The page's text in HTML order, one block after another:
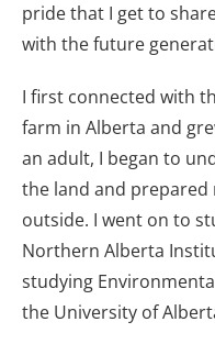
pride that I get to
with the future
I first connected with
farm in Alberta and
an adult, I began to
the land and prepared
outside. I went on to
Northern Alberta
studying
the University of